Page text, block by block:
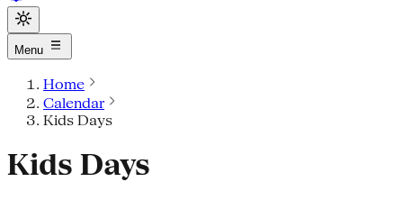
Menu
Home
Calendar
Kids Days
Kids Days